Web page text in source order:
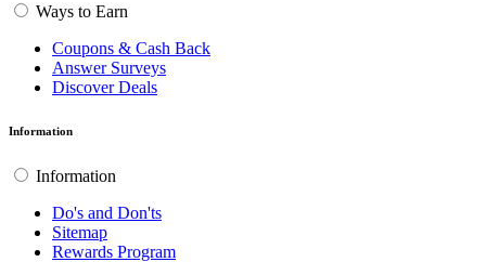
Ways to Earn
Coupons & Cash Back
Answer Surveys
Discover Deals
Information
Information
Do's and Don'ts
Sitemap
Rewards Program